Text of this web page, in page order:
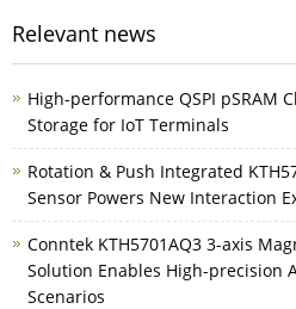
Relevant news
High-performance QSPI pSRAM
Storage for IoT Terminals
Rotation & Push Integrated
Sensor Powers New Interaction
Conntek KTH5701AQ3 3-axis
Solution Enables High-precision
Scenarios